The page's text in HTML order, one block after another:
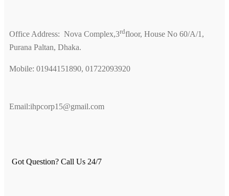
Office Address: Nova Complex,3rdfloor, House No 60/A/1,
Purana Paltan, Dhaka.
Mobile: 01944151890, 01722093920
Email:ihpcorp15@gmail.com
Got Question? Call Us 24/7